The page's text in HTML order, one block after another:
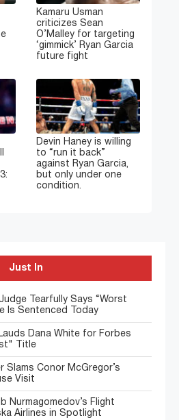
Kamaru Usman
criticizes Sean
O’Malley for targeting
‘gimmick’ Ryan Garcia
future fight
Devin Haney is willing
to “run it back”
against Ryan Garcia,
but only under one
condition.
Just In
Tearfully Says “Worst
Is Sentenced Today
Dana White for Forbes
Title
Slams Conor McGregor’s
Visit
Nurmagomedov’s Flight
Airlines in Spotlight